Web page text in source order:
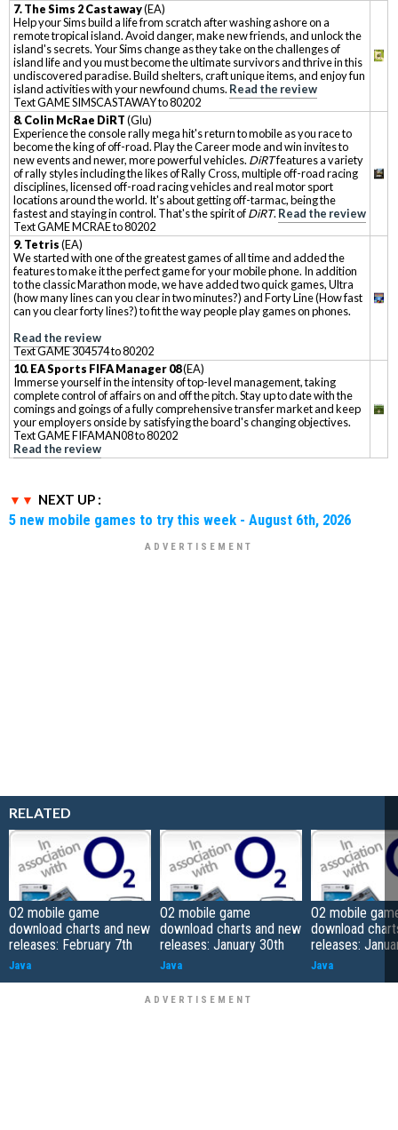
7. The Sims 2 Castaway(EA)
Help your Sims build a life from scratch after washing ashore on a
remote tropical island. Avoid danger, make new friends, and unlock the
island's secrets. Your Sims change as they take on the challenges of
island life and you must become the ultimate survivors and thrive in this
undiscovered paradise. Build shelters, craft unique items, and enjoy fun
island activities with your newfound chums. Read the review
Text GAME SIMSCASTAWAY to 80202
8. Colin McRae DiRT(Glu)
Experience the console rally mega hit's return to mobile as you race to
become the king of off-road. Play the Career mode and win invites to
new events and newer, more powerful vehicles. DiRTfeatures a variety
of rally styles including the likes of Rally Cross, multiple off-road racing
disciplines, licensed off-road racing vehicles and real motor sport
locations around the world. It's about getting off-tarmac, being the
fastest and staying in control. That's the spirit ofDiRT. Read the review
Text GAME MCRAE to 80202
9. Tetris(EA)
We started with one of the greatest games of all time and added the
features to make it the perfect game for your mobile phone. In addition
to the classic Marathon mode, we have added two quick games, Ultra
(how many lines can you clear in two minutes?) and Forty Line (How fast
can you clear forty lines?) to fit the way people play games on phones.
Read the review
Text GAME 304574 to 80202
10. EA Sports FIFA Manager 08(EA)
Immerse yourself in the intensity of top-level management, taking
complete control of affairs on and off the pitch. Stay up to date with the
comings and goings of a fully comprehensive transfer market and keep
your employers onside by satisfying the board's changing objectives.
Text GAME FIFAMAN08 to 80202
Read the review
NEXT UP :
5 new mobile games to try this week - August 6th, 2026
RELATED
O2 mobile game
download charts and new
releases: February 7th
Java
O2 mobile game
download charts and new
releases: January 30th
Java
O2 mobile
download
releases:
Java